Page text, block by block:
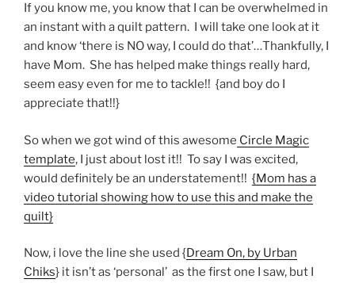
If you know me, you know that I can be overwhelmed in
an instant with a quilt pattern. I will take one look at it
and know ‘there is NO way, I could do that’…Thankfully, I
have Mom. She has helped make things really hard,
seem easy even for me to tackle!! {and boy do I
appreciate that!!}
So when we got wind of this awesome Circle Magic
template, I just about lost it!! To say I was excited,
would definitely be an understatement!! {Mom has a
video tutorial showing how to use this and make the
quilt}
Now, i love the line she used {Dream On, by Urban
Chiks} it isn’t as ‘personal’ as the first one I saw, but I